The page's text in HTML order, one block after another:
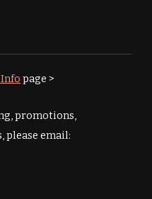
page >
promotions,
please email: